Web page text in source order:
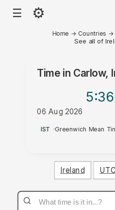
☰ ⚙
Home → Countries →
See all of
Time in Carlow,
5:36
06 Aug 2026
AM
IST ·Greenwich Mean
Ireland UTC